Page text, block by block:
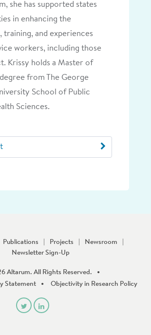
she has supported states
in enhancing the
and experiences
workers, including those
Krissy holds a Master of
from The George
School of Public
Sciences.
Publications Projects
Newsroom
Newsletter Sign-Up
Altarum. All Rights Reserved.
Statement
Objectivity in Research Policy